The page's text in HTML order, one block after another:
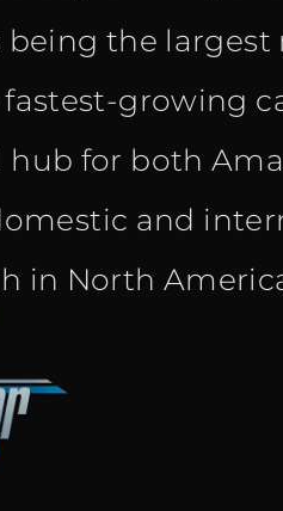
the
fastest-growing
for both
and
in North